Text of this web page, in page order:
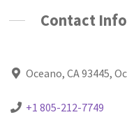
Contact
Oceano, CA 93445,
+1 805-212-7749